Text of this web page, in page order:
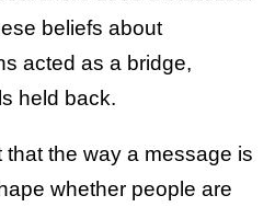
beliefs about
acted as a bridge,
held back.
that the way a message is
whether people are